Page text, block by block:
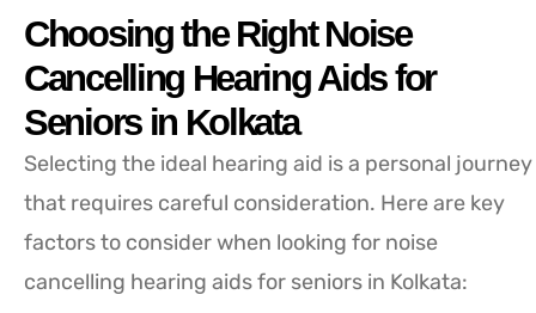
Choosing the Right Noise
Cancelling Hearing Aids for
Seniors in Kolkata
Selecting the ideal hearing aid is a personal journey
that requires careful consideration. Here are key
factors to consider when looking for noise
cancelling hearing aids for seniors in Kolkata: